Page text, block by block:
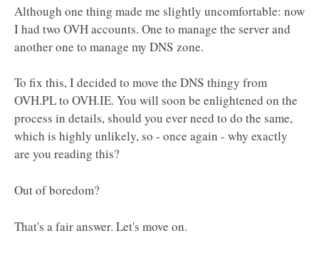
Although one thing made me slightly uncomfortable: now
I had two OVH accounts. One to manage the server and
another one to manage my DNS zone.
To fix this, I decided to move the DNS thingy from
OVH.PL to OVH.IE. You will soon be enlightened on the
process in details, should you ever need to do the same,
which is highly unlikely, so - once again - why exactly
are you reading this?
Out of boredom?
That's a fair answer. Let's move on.